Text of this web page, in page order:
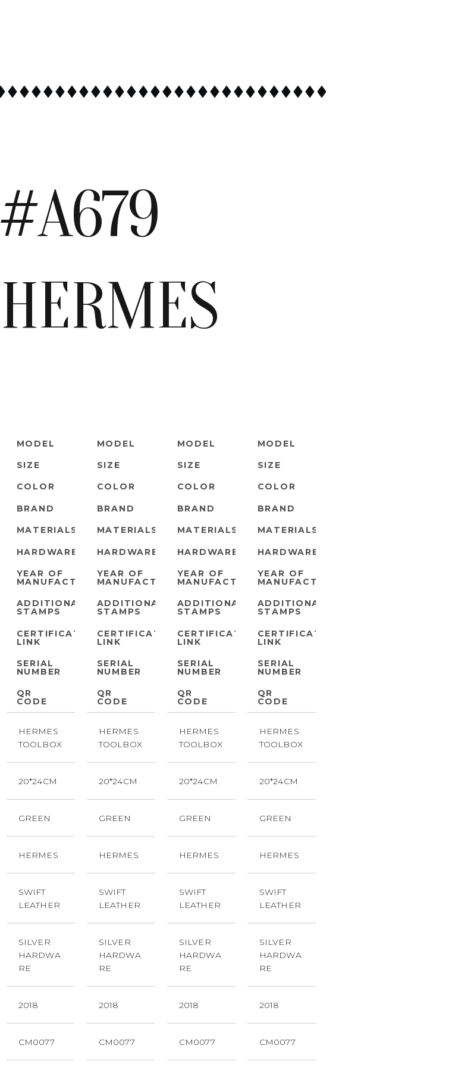
#A679
HERMES
MODEL
SIZE
COLOR
BRAND
MATERIALS
HARDWARE
YEAR OF
MANUFACTURE
ADDITIONAL
STAMPS
CERTIFICATE
LINK
SERIAL
NUMBER
QR
CODE
HERMES
TOOLBOX
20*24CM
GREEN
HERMES
SWIFT
LEATHER
SILVER
HARDWA
RE
2018
CM0077
MODEL
SIZE
COLOR
BRAND
MATERIALS
HARDWARE
YEAR OF
MANUFACTURE
ADDITIONAL
STAMPS
CERTIFICATE
LINK
SERIAL
NUMBER
QR
CODE
HERMES
TOOLBOX
20*24CM
GREEN
HERMES
SWIFT
LEATHER
SILVER
HARDWA
RE
2018
CM0077
MODEL
SIZE
COLOR
BRAND
MATERIALS
HARDWARE
YEAR OF
MANUFACTURE
ADDITIONAL
STAMPS
CERTIFICATE
LINK
SERIAL
NUMBER
QR
CODE
HERMES
TOOLBOX
20*24CM
GREEN
HERMES
SWIFT
LEATHER
SILVER
HARDWA
RE
2018
CM0077
MODEL
SIZE
COLOR
BRAND
MATERIALS
HARDWARE
YEAR OF
MANUFACTURE
ADDITIONAL
STAMPS
CERTIFICATE
LINK
SERIAL
NUMBER
QR
CODE
HERMES
TOOLBOX
20*24CM
GREEN
HERMES
SWIFT
LEATHER
SILVER
HARDWA
RE
2018
CM0077